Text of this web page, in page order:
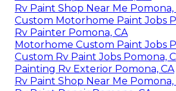
Rv Paint Shop Near Me Pomona,
Custom Motorhome Paint Jobs
Rv Painter Pomona, CA
Motorhome Custom Paint Jobs
Custom Rv Paint Jobs Pomona,
Painting Rv Exterior Pomona, CA
Rv Paint Shop Near Me Pomona,